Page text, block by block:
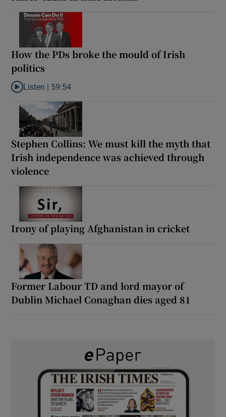
How the PDs broke the mould of Irish
politics
Listen to How the PDs broke the mould of Irish politics
Listen | 59:54
Stephen Collins: We must kill the myth that
Irish independence was achieved through
violence
Irony of playing Afghanistan in cricket
Former Labour TD and lord mayor of
Dublin Michael Conaghan dies aged 81